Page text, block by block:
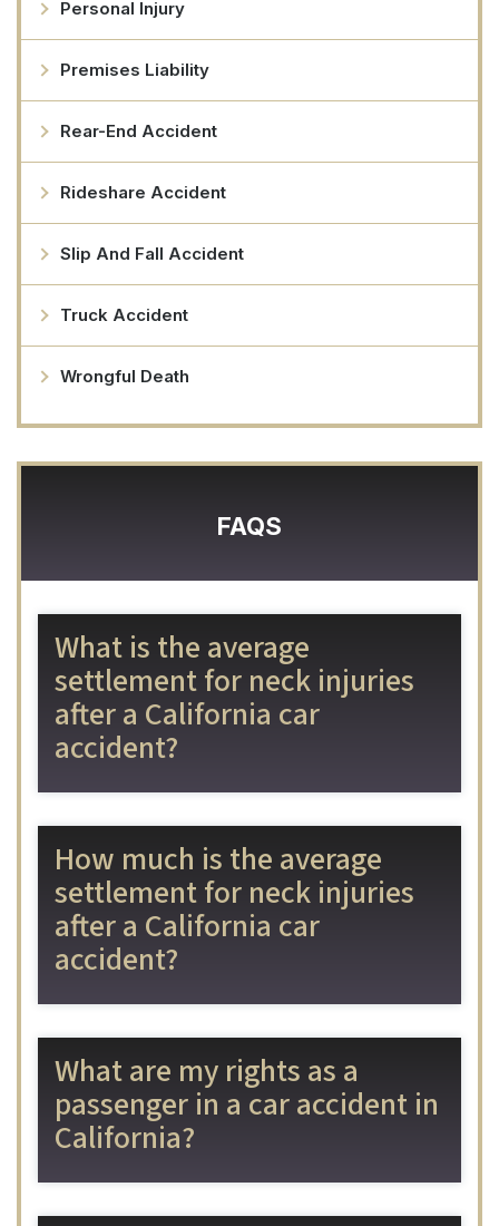
Personal Injury
Premises Liability
Rear-End Accident
Rideshare Accident
Slip And Fall Accident
Truck Accident
Wrongful Death
FAQS
What is the average
settlement for neck injuries
after a California car
accident?
How much is the average
settlement for neck injuries
after a California car
accident?
What are my rights as a
passenger in a car accident in
California?